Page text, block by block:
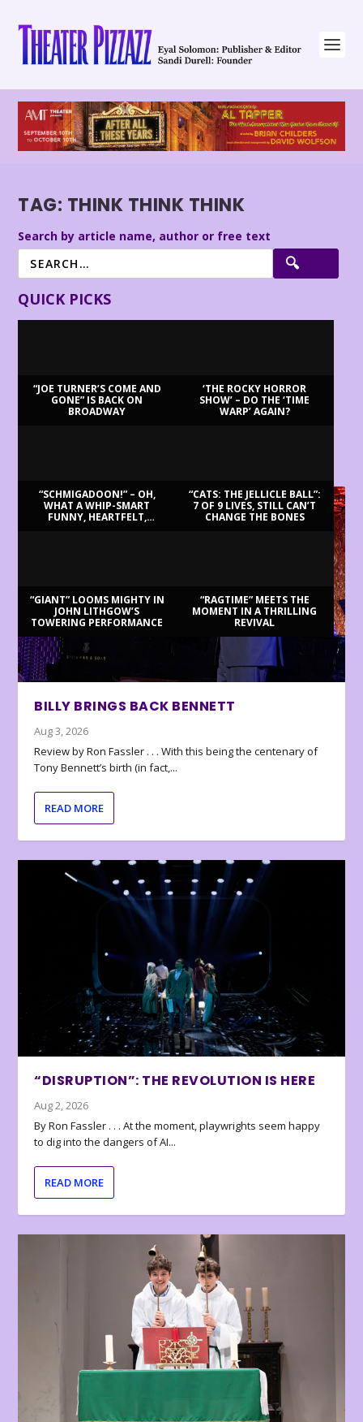
TAG: THINK THINK THINK
Search by article name, author or free text
QUICK PICKS
“JOE TURNER’S COME AND
GONE” IS BACK ON
BROADWAY
‘THE ROCKY HORROR
SHOW’ – DO THE ‘TIME
WARP’ AGAIN?
“SCHMIGADOON!” – OH,
WHAT A WHIP-SMART
FUNNY, HEARTFELT,
“CATS: THE JELLICLE BALL”:
7 OF 9 LIVES, STILL CAN’T
CHANGE THE BONES
“GIANT” LOOMS MIGHTY IN
JOHN LITHGOW’S
TOWERING PERFORMANCE
“RAGTIME” MEETS THE
MOMENT IN A THRILLING
REVIVAL
BILLY BRINGS BACK BENNETT
Aug 3, 2026
Review by Ron Fassler . . . With this being the centenary of
Tony Bennett’s birth (in fact,...
READ MORE
“DISRUPTION”: THE REVOLUTION IS HERE
Aug 2, 2026
By Ron Fassler . . . At the moment, playwrights seem happy
to dig into the dangers of AI...
READ MORE